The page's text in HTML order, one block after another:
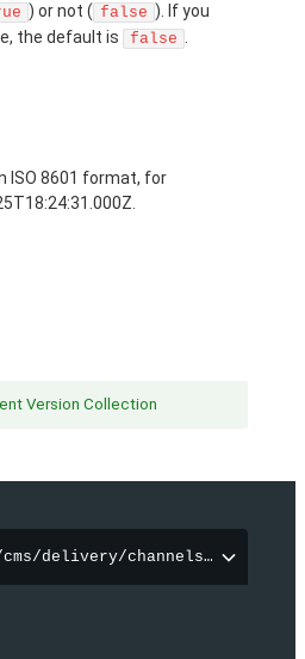
) or not ( false ). If you
the default is
false .
ISO 8601 format, for
Version Collection
delivery/channels/